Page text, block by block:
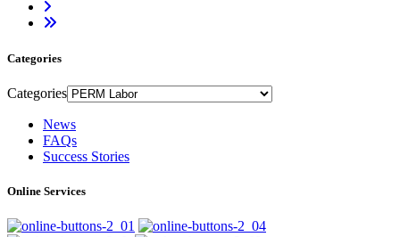
Categories
Categories
News
FAQs
Success Stories
Online Services